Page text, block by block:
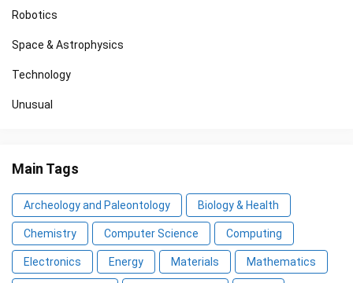
Robotics
Space & Astrophysics
Technology
Unusual
Main Tags
Archeology and Paleontology Biology & Health
Chemistry Computer Science Computing
Electronics Energy Materials Mathematics